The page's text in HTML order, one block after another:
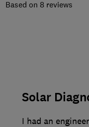
8 reviews
Solar
I had an